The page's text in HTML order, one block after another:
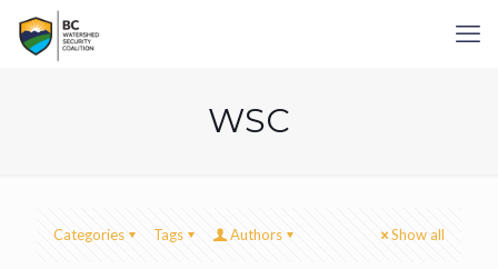
WSC
Categories Tags Authors Show all